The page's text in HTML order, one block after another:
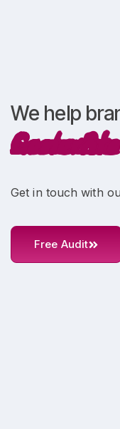
We help
Increase
Scale
Grow
Get in touch with
Free Audit